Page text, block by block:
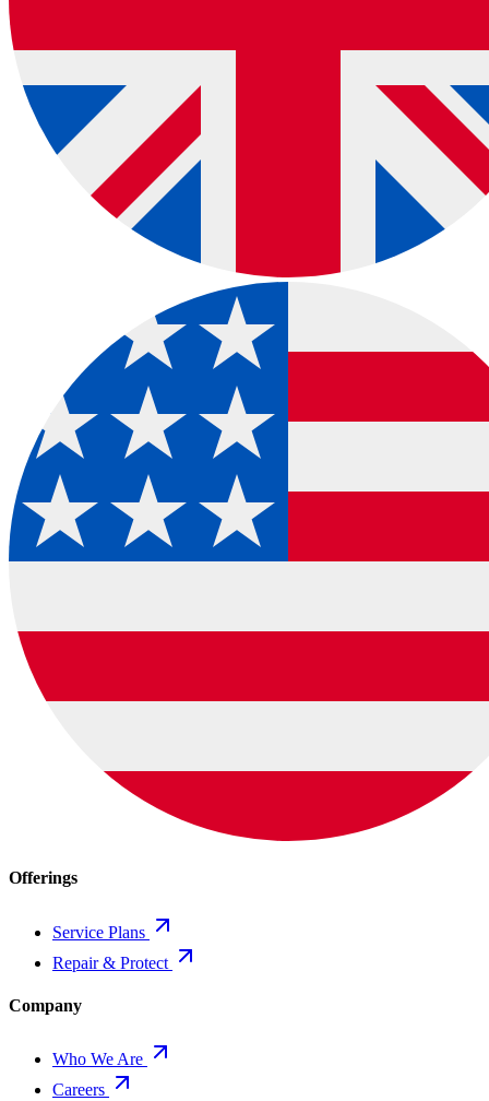
Offerings
Service Plans
Repair & Protect
Company
Who We Are
Careers